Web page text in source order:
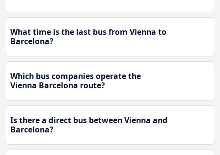
What time is the last bus from Vienna to
Barcelona?
Which bus companies operate the
Vienna Barcelona route?
Is there a direct bus between Vienna and
Barcelona?